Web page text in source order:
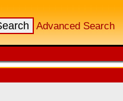
Advanced Search